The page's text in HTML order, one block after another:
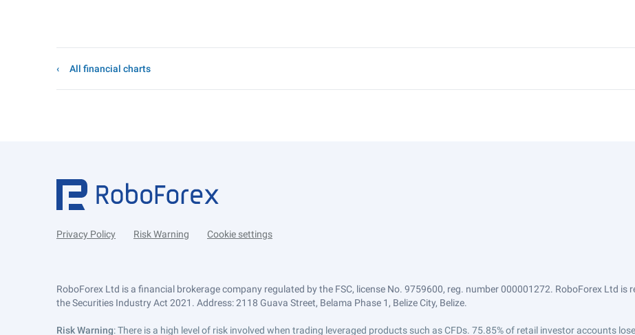
All financial charts
Privacy Policy Risk Warning Cookie settings
RoboForex Ltd is a financial brokerage company regulated by the FSC, license No. 9759600, reg. number 000001272. RoboForex Ltd is
the Securities Industry Act 2021. Address: 2118 Guava Street, Belama Phase 1, Belize City, Belize.
Risk Warning: There is a high level of risk involved when trading leveraged products such as CFDs. 75.85% of retail investor accounts